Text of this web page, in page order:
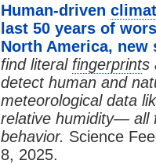
Human-driven
last 50 years of
North America, new
find literal fingerprints
detect human and
meteorological data
relative humidity— all
behavior. Science
8, 2025.